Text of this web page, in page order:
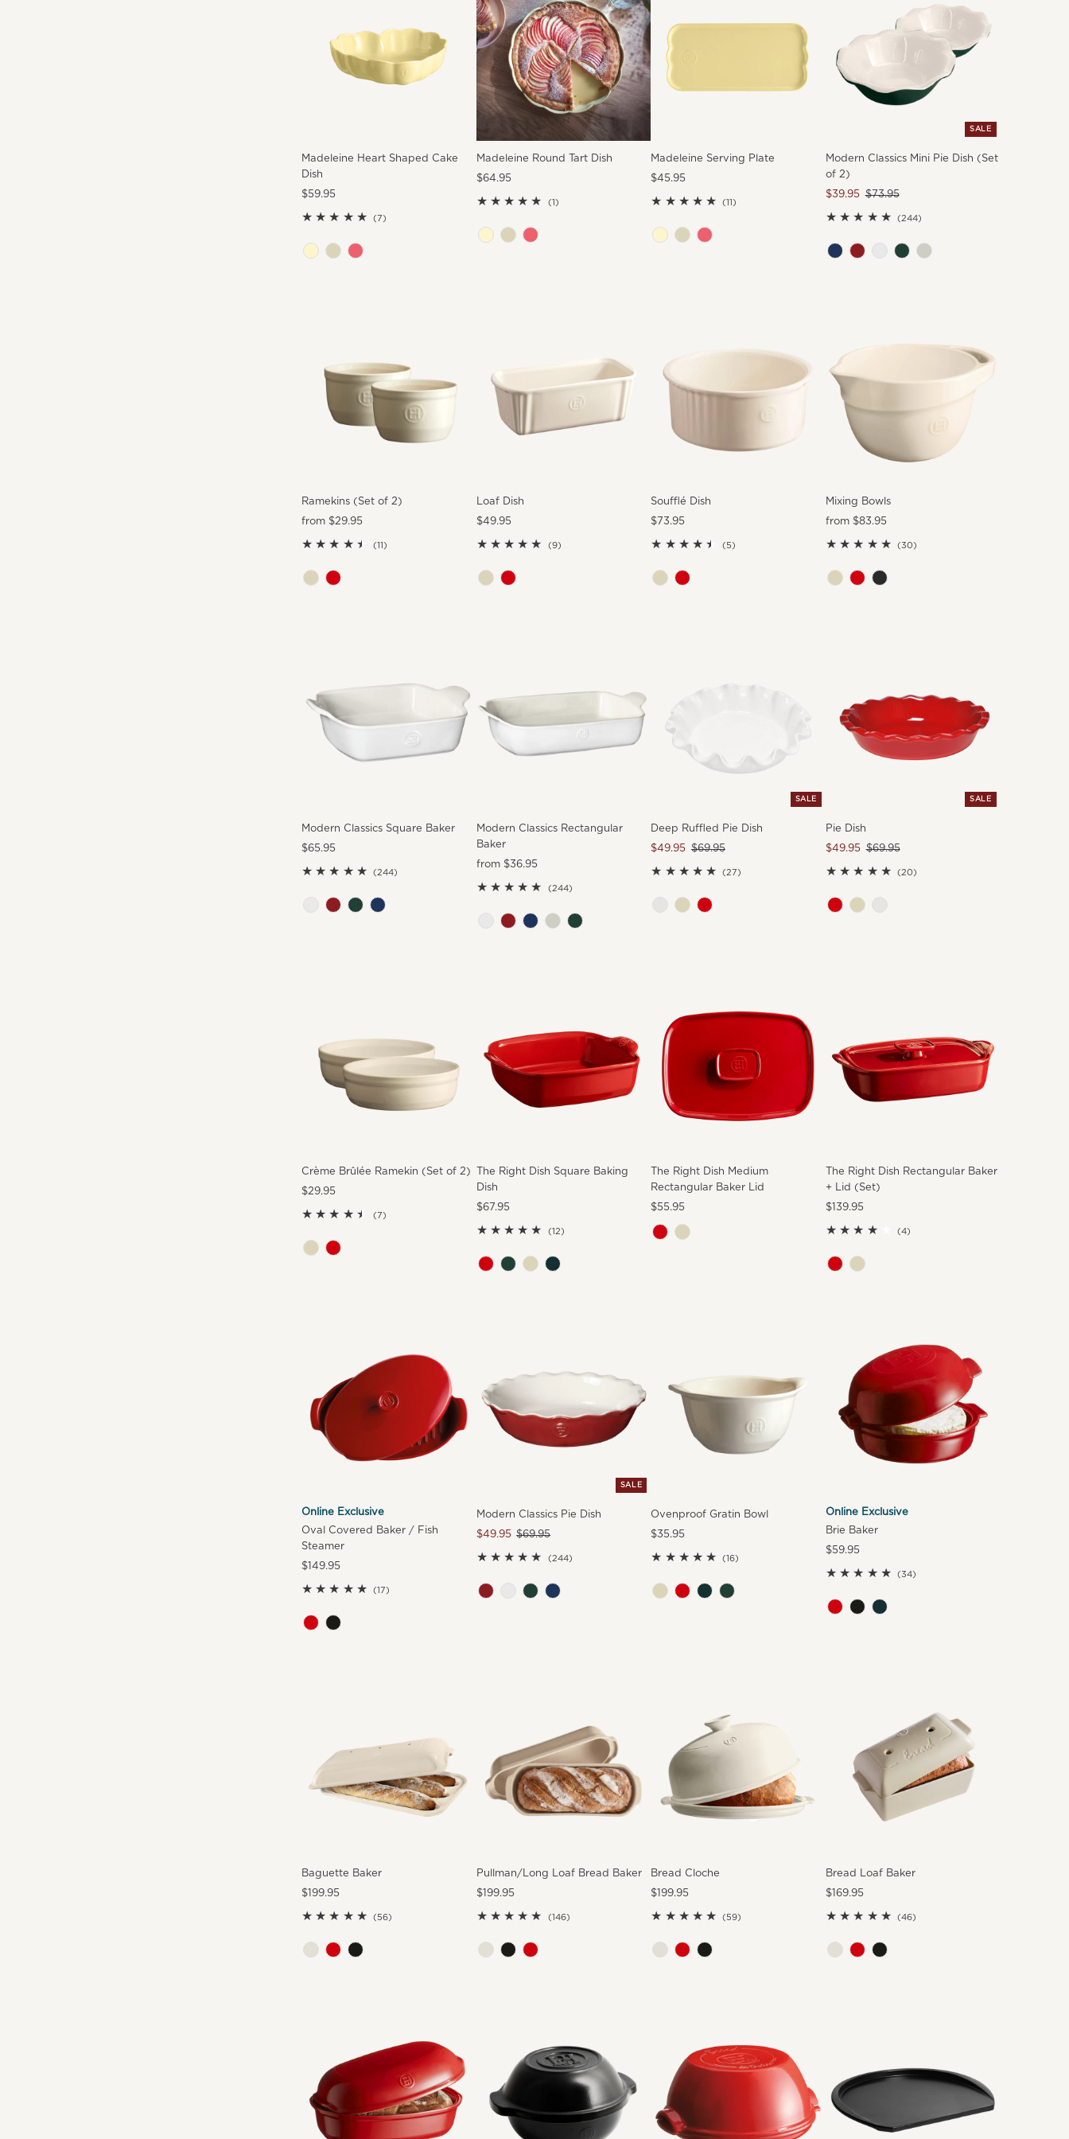
Madeleine Heart Shaped Cake
Dish
Regular
Price
$59.95
(7)7
Madeleine Round Tart Dish
Regular
Price
$64.95
(1)1
Madeleine Serving Plate
Regular
Price
$45.95
(11)
SALE
Modern Classics Mini Pie Dish (Set
of 2)
Sale
Price
$39.95 Regular
Price
$73.95
(244)
reviews
Ramekins (Set of 2)
Regular
Price
from $29.95
(11)11
Loaf Dish
Regular
Price
$49.95
(9)9
Soufflé Dish
Regular
Price
$73.95
(5)
Mixing Bowls
Regular
Price
from $83.95
(30)
Modern Classics Square Baker
Regular
Price
$65.95
(244)244
Modern Classics Rectangular
Baker
Regular
Price
from $36.95
(244)244
reviews
SALE
Deep Ruffled Pie Dish
Sale
Price
$49.95 Regular
Price
$69.95
(27)
SALE
Pie Dish
Sale
Price
$49.95 Regular
Price
$69.95
(20)
Crème Brûlée Ramekin (Set of 2)
Regular
Price
$29.95
(7)7
The Right Dish Square Baking
Dish
Regular
Price
$67.95
(12)12
The Right Dish Medium
Rectangular Baker Lid
Regular
Price
$55.95
The Right Dish Rectangular Baker
+ Lid (Set)
Regular
Price
$139.95
(4)
Online Exclusive
Oval Covered Baker / Fish
Steamer
Regular
Price
$149.95
(17)17
SALE
Modern Classics Pie Dish
Sale
Price
$49.95 Regular
Price
$69.95
(244)244
Ovenproof Gratin Bowl
Regular
Price
$35.95
(16)
Online Exclusive
Brie Baker
Regular
Price
$59.95
(34)
Baguette Baker
Regular
Price
$199.95
(56)56
Pullman/Long Loaf Bread Baker
Regular
Price
$199.95
(146)146
Bread Cloche
Regular
Price
$199.95
(59)
Bread Loaf Baker
Regular
Price
$169.95
(46)